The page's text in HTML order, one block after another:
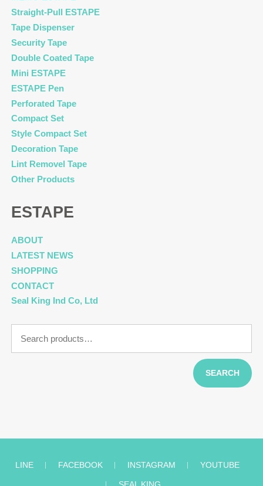
Straight-Pull ESTAPE
Tape Dispenser
Security Tape
Double Coated Tape
Mini ESTAPE
ESTAPE Pen
Perforated Tape
Compact Set
Style Compact Set
Decoration Tape
Lint Removel Tape
Other Products
ESTAPE
ABOUT
LATEST NEWS
SHOPPING
CONTACT
Seal King Ind Co, Ltd
for:
SEARCH
LINE ︱ FACEBOOK ︱ INSTAGRAM ︱ YOUTUBE